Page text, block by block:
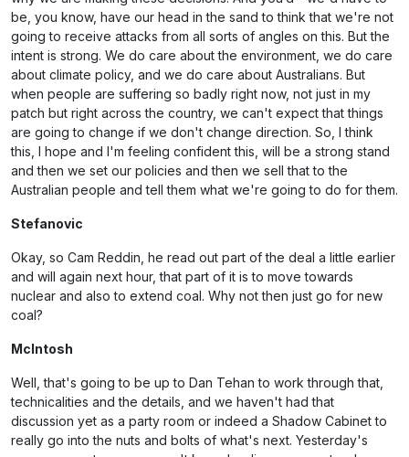
be, you know, have our head in the sand to think that we're not
going to receive attacks from all sorts of angles on this. But the
intent is strong. We do care about the environment, we do care
about climate policy, and we do care about Australians. But
when people are suffering so badly right now, not just in my
patch but right across the country, we can't expect that things
are going to change if we don't change direction. So, I think
this, I hope and I'm feeling confident this, will be a strong stand
and then we set our policies and then we sell that to the
Australian people and tell them what we're going to do for them.
Stefanovic
Okay, so Cam Reddin, he read out part of the deal a little earlier
and will again next hour, that part of it is to move towards
nuclear and also to extend coal. Why not then just go for new
coal?
McIntosh
Well, that's going to be up to Dan Tehan to work through that,
technicalities and the details, and we haven't had that
discussion yet as a party room or indeed a Shadow Cabinet to
really go into the nuts and bolts of what's next. Yesterday's